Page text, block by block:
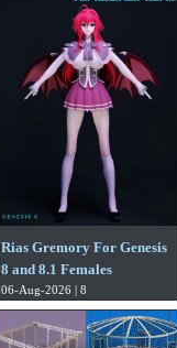
Rias Gremory For Genesis
8 and 8.1 Females
06-Aug-2026 | 8